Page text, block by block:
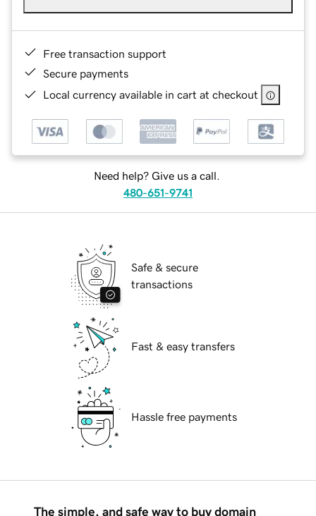
Free transaction support
Secure payments
Local currency available in cart at checkout
Need help? Give us a call.
480-651-9741
Safe & secure
transactions
Fast & easy transfers
Hassle free payments
The simple, and safe way to buy domain